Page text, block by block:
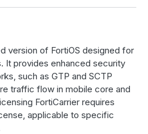
version of FortiOS designed for
It provides enhanced security
such as GTP and SCTP
traffic flow in mobile core and
FortiCarrier requires
applicable to specific